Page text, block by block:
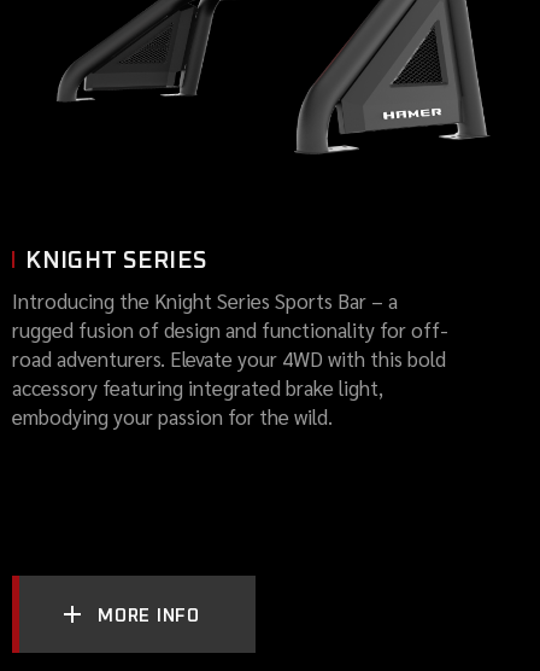
KNIGHT SERIES
Introducing the Knight Series Sports Bar – a
rugged fusion of design and functionality for off-
road adventurers. Elevate your 4WD with this bold
accessory featuring integrated brake light,
embodying your passion for the wild.
MORE INFO